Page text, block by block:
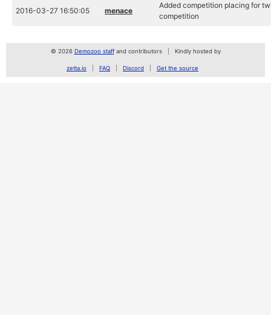
2016-03-27 16:50:05 menace
Added competition placing for
competition
© 2026 Demozoo staffand contributors Kindly hosted by
zetta.io FAQ Discord Get the source